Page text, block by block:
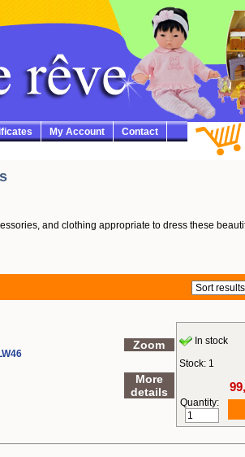
My Account Contact
and clothing appropriate to dress these
Zoom
More
details
In stock
Stock: 1
Quantity: